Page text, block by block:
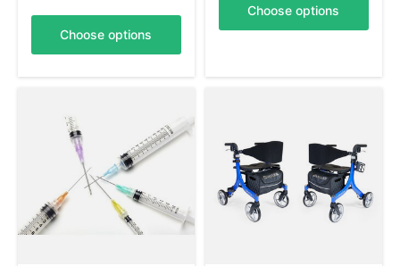
Choose options
Choose options